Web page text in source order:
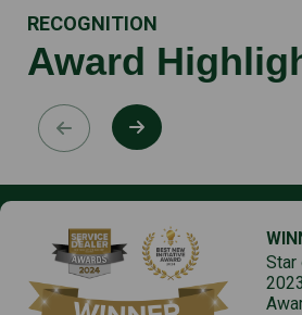
RECOGNITION
Award
Star